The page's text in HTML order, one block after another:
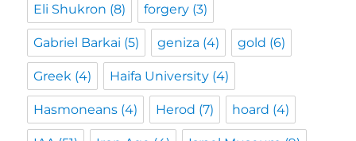
Eli Shukron (8) forgery (3)
Gabriel Barkai (5) geniza (4) gold (6)
Greek (4) Haifa University (4)
Hasmoneans (4) Herod (7) hoard (4)